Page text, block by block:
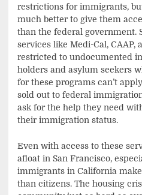
restrictions for immigrants,
much better to give them
than the federal government.
services like Medi-Cal, CAAP,
restricted to undocumented
holders and asylum seekers
for these programs can’t
sold out to federal
ask for the help they need
their immigration status.
Even with access to these
afloat in San Francisco,
immigrants in California make
than citizens. The housing